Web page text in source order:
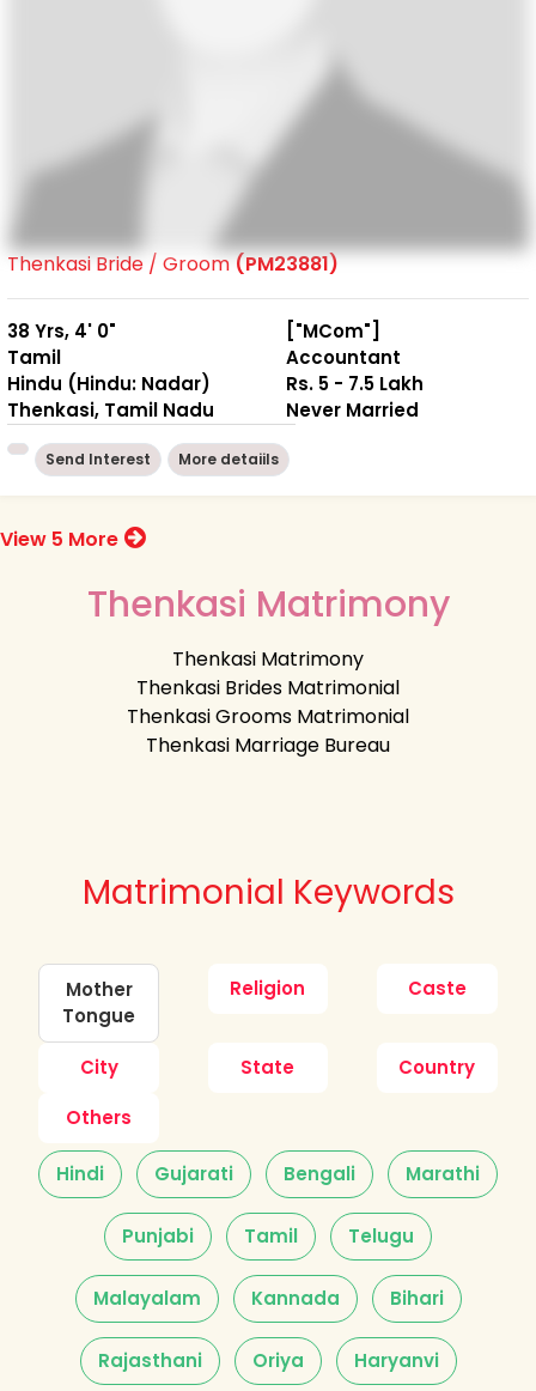
Thenkasi Bride / Groom(PM23881)
38 Yrs, 4' 0"
Tamil
Hindu (Hindu: Nadar)
Thenkasi, Tamil Nadu
["MCom"]
Accountant
Rs. 5 - 7.5 Lakh
Never Married
Send Interest More detaiils
View 5 More
Thenkasi Matrimony
Thenkasi Matrimony
Thenkasi Brides Matrimonial
Thenkasi Grooms Matrimonial
Thenkasi Marriage Bureau
Matrimonial Keywords
Mother
Tongue
Religion Caste
City State
Country
Others
Hindi Gujarati Bengali Marathi
Punjabi Tamil Telugu
Malayalam Kannada Bihari
Rajasthani Oriya Haryanvi